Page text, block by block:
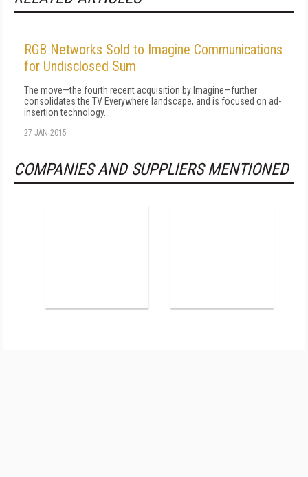
RGB Networks Sold to Imagine Communications
for Undisclosed Sum
The move—the fourth recent acquisition by Imagine—further
consolidates the TV Everywhere landscape, and is focused on ad-
insertion technology.
27 JAN 2015
COMPANIES AND SUPPLIERS MENTIONED